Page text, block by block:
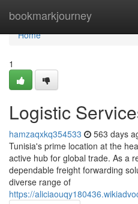
bookmarkjourney
Home
Home
1
Logistic
hamzaqxkq354533 563 days
Tunisia's prime location at the
active hub for global trade. As a
dependable freight forwarding
diverse range of
https://